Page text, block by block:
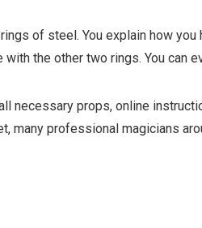
of steel. You explain how
the other two rings. You can
necessary props, online
many professional magicians